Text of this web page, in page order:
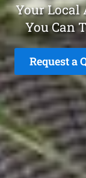
Your Local
You Can
Request a